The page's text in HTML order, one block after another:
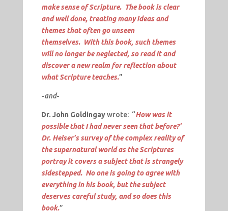
make sense of Scripture. The book is clear
and well done, treating many ideas and
themes that often go unseen
themselves. With this book, such themes
will no longer be neglected, so read it and
discover a new realm for reflection about
what Scripture teaches.”
-and-
Dr. John Goldingaywrote: “How was it
possible that I had never seen that before?'
Dr. Heiser's survey of the complex reality of
the supernatural world as the Scriptures
portray it covers a subject that is strangely
sidestepped. No one is going to agree with
everything in his book, but the subject
deserves careful study, and so does this
book.”